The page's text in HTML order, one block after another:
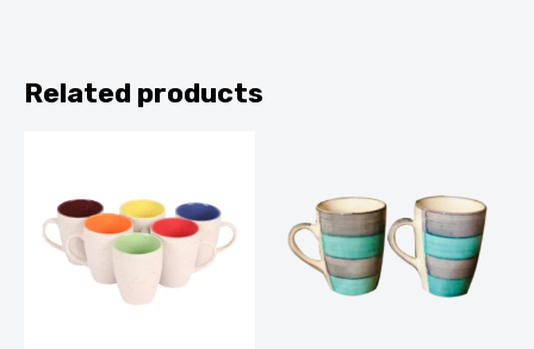
Related products